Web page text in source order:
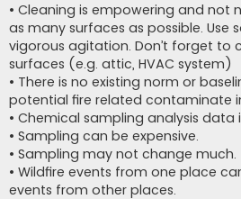
• Cleaning is empowering and not
as many surfaces as possible. Use
vigorous agitation. Don’t forget to
surfaces (e.g. attic, HVAC system)
• There is no existing norm or
potential fire related contaminate
• Chemical sampling analysis data
• Sampling can be expensive.
• Sampling may not change much.
• Wildfire events from one place
events from other places.